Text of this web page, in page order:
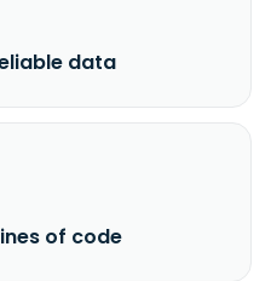
data
of code